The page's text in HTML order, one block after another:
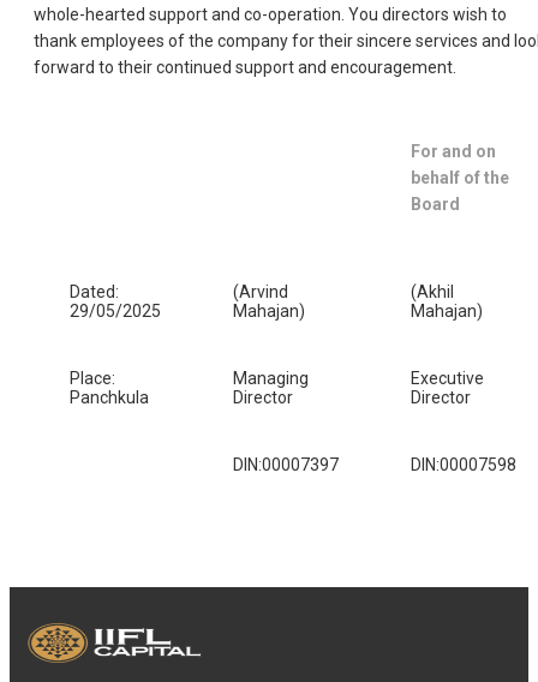
whole-hearted support and co-operation. You directors wish to
thank employees of the company for their sincere services and
forward to their continued support and encouragement.
For and on
behalf of the
Board
Dated:
29/05/2025
(Arvind
Mahajan)
(Akhil
Mahajan)
Place:
Panchkula
Managing
Director
Executive
Director
DIN:00007397 DIN:00007598